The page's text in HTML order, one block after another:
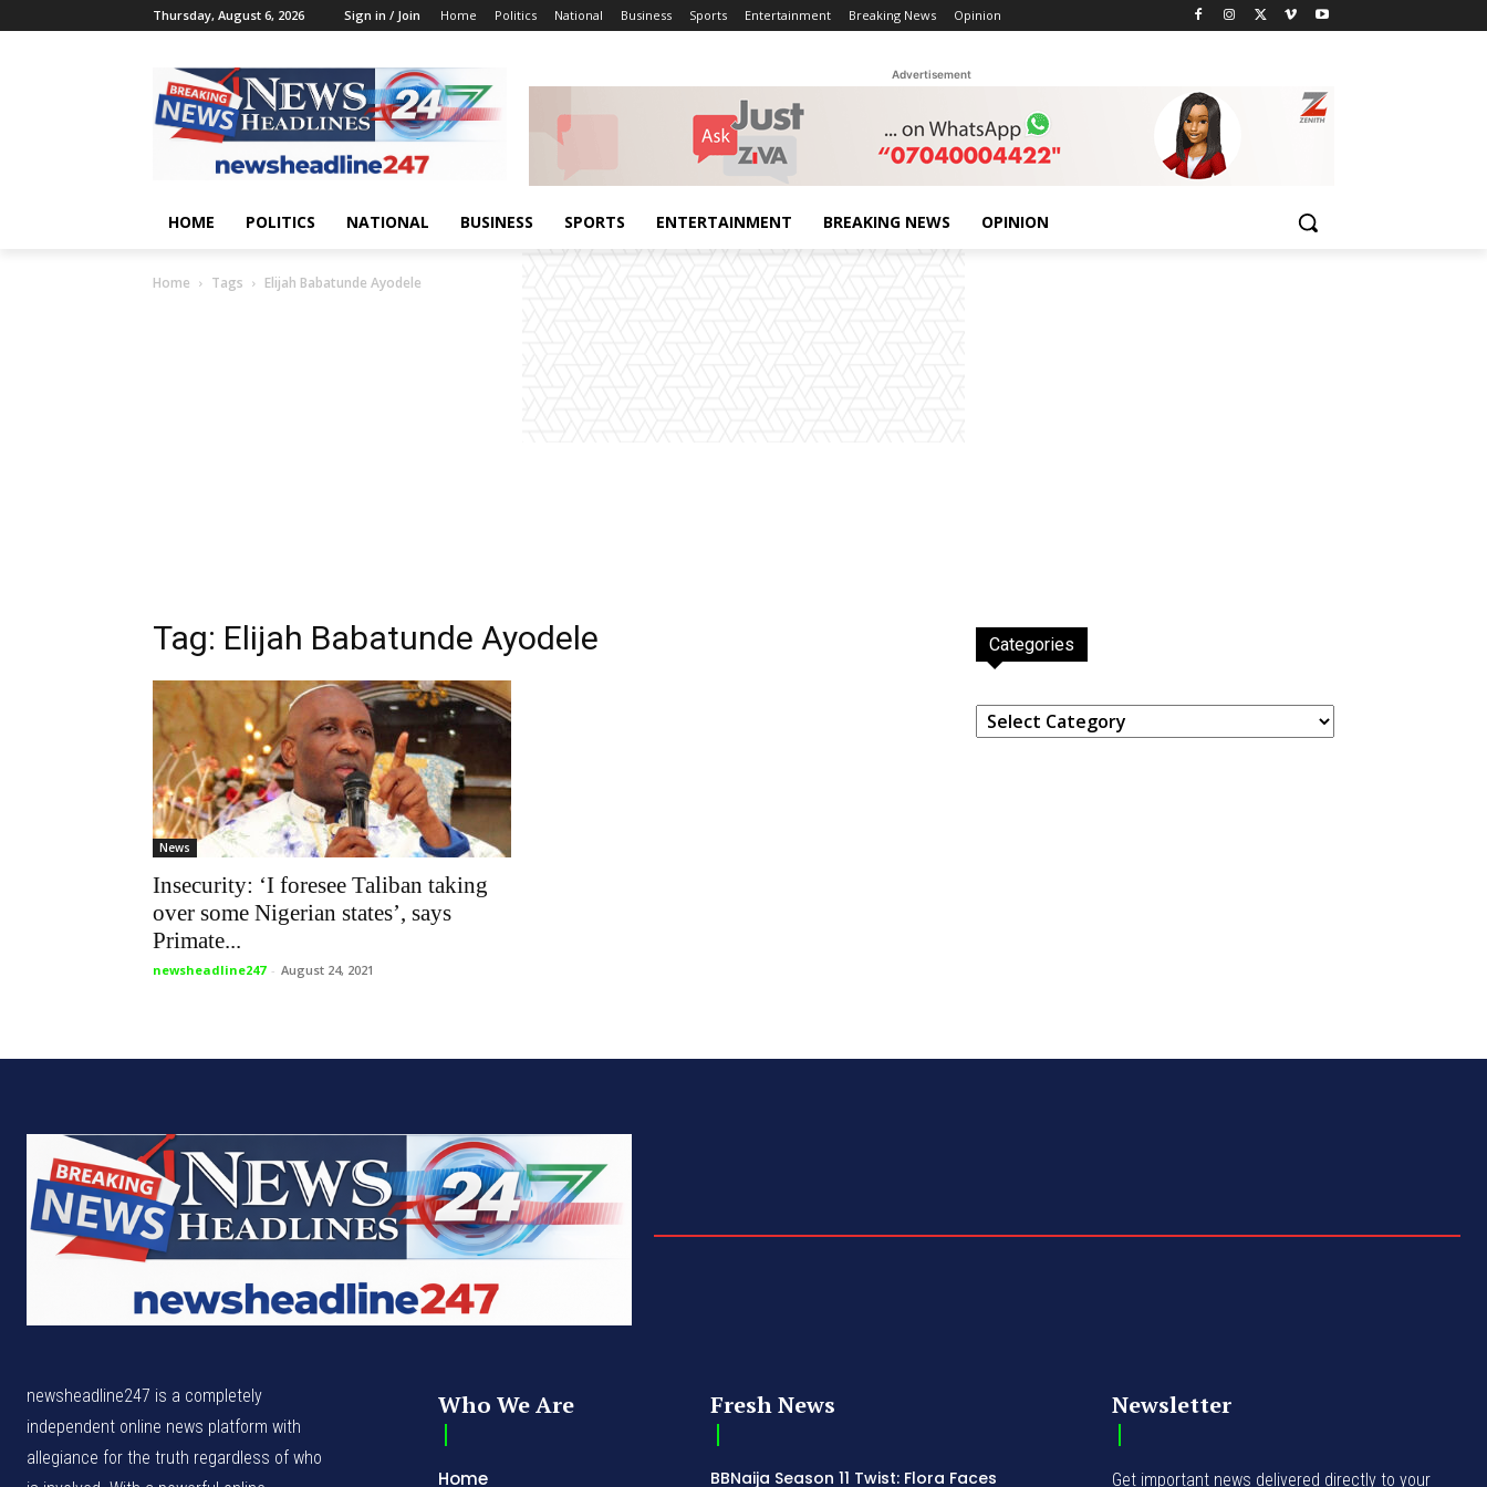
Thursday, August 6, 2026 Sign in / Join Home Politics National Business Sports Entertainment Breaking News Opinion
Advertisement
HOME POLITICS NATIONAL BUSINESS SPORTS ENTERTAINMENT BREAKING NEWS OPINION
Home Tags Elijah Babatunde Ayodele
Tag: Elijah Babatunde Ayodele
News
Insecurity: ‘I foresee Taliban taking
over some Nigerian states’, says
Primate...
newsheadline247 - August 24, 2021
Categories
Categories
newsheadline247 is a completely
independent online news platform with
allegiance for the truth regardless of who
Who We Are
Home
Fresh News
BBNaija Season 11 Twist: Flora Faces
Newsletter
Get important news delivered directly to your